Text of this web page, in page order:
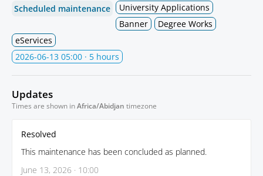
Scheduled maintenance
University Applications
Banner
Degree Works
eServices
2026-06-13 05:00 · 5 hours
Updates
Times are shown inAfrica/Abidjan timezone
Resolved
This maintenance has been concluded as planned.
June 13, 2026 · 10:00